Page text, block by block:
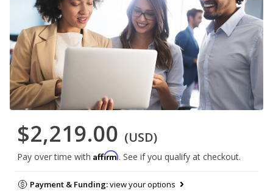
$2,219.00 (USD)
Pay over time with Affirm. See if you qualify at checkout.
Payment & Funding:view your options